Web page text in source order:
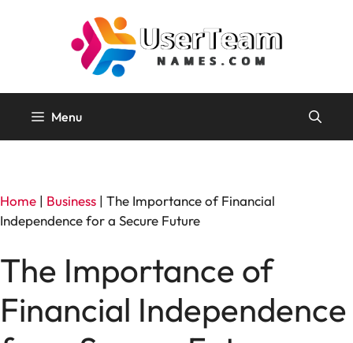
Menu
Home | Business | The Importance of Financial
Independence for a Secure Future
The Importance of
Financial Independence